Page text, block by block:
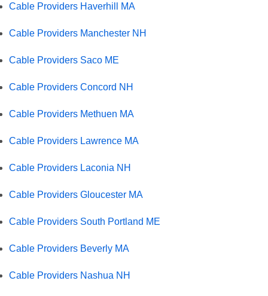
Cable Providers Haverhill MA
Cable Providers Manchester NH
Cable Providers Saco ME
Cable Providers Concord NH
Cable Providers Methuen MA
Cable Providers Lawrence MA
Cable Providers Laconia NH
Cable Providers Gloucester MA
Cable Providers South Portland ME
Cable Providers Beverly MA
Cable Providers Nashua NH